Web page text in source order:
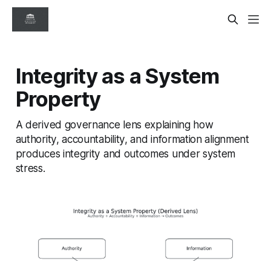
Integrity as a System
Property
A derived governance lens explaining how
authority, accountability, and information alignment
produces integrity and outcomes under system
stress.